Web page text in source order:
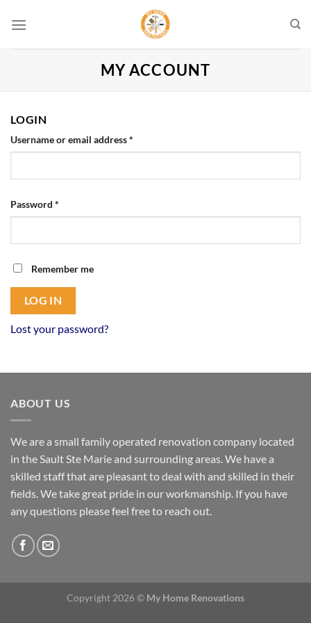
MY ACCOUNT
LOGIN
Username or email address*
Password *
Remember me
LOG IN
Lost your password?
ABOUT US
We are a small family operated renovation company located
in the Sault Ste Marie and surrounding areas. We have a
skilled staff that are pleasant to deal with and skilled in their
fields. We take great pride in our workmanship. If you have
any questions please feel free to reach out.
Copyright 2026 © My Home Renovations